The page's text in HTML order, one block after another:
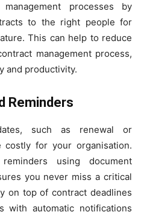
processes by
to the right people for
This can help to reduce
management process,
and productivity.
Reminders
such as renewal or
costly for your organisation.
using document
you never miss a critical
on top of contract deadlines
with automatic notifications